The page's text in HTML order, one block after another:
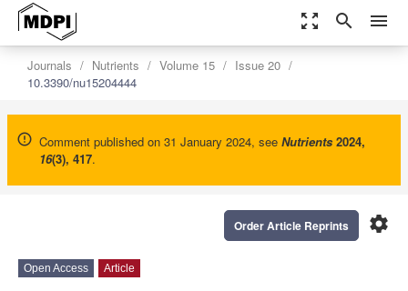
zoom_out_map search menu
Journals Nutrients Volume 15
Issue 20
10.3390/nu15204444
Comment published on 31 January 2024, see Nutrients 2024,
16(3), 417.
settings
Order Article Reprints
Open Access Article